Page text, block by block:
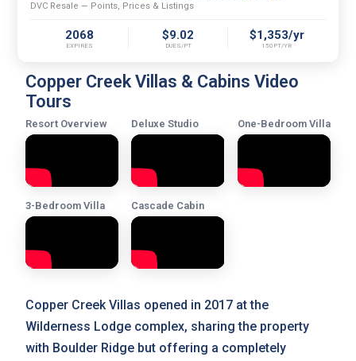
DVC Resale — Points, Prices & Listings
2068
EXPIRES
$9.02
DUES/PT
$1,353/yr
150PT/YR
Copper Creek Villas & Cabins Video
Tours
Resort Overview Deluxe Studio One-Bedroom Villa
3-Bedroom Villa Cascade Cabin
Copper Creek Villas opened in 2017 at the
Wilderness Lodge complex, sharing the property
with Boulder Ridge but offering a completely